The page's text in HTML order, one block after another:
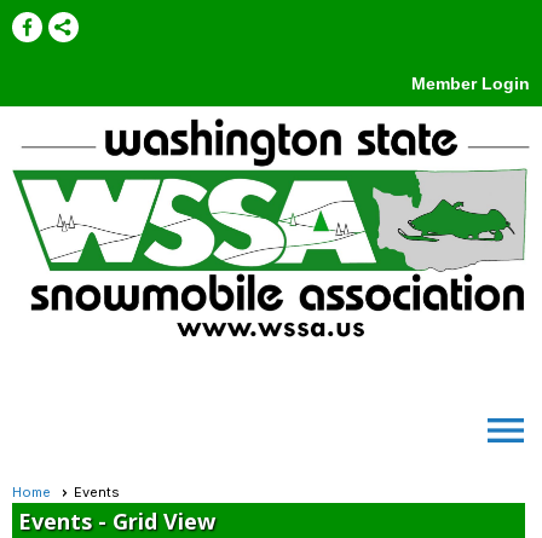
Member Login
menu
Home Events
Events- Grid View